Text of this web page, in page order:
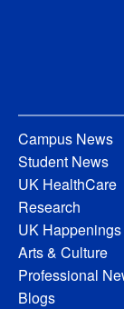
Campus News
Student News
UK HealthCare
Research
UK Happenings
Arts & Culture
Professional
Blogs